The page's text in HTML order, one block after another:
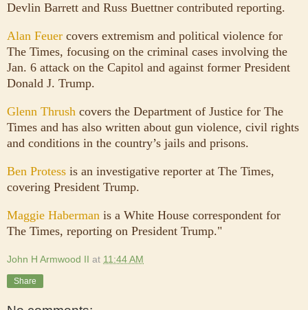
Devlin Barrett and Russ Buettner contributed reporting.
Alan Feuer covers extremism and political violence for
The Times, focusing on the criminal cases involving the
Jan. 6 attack on the Capitol and against former President
Donald J. Trump.
Glenn Thrush covers the Department of Justice for The
Times and has also written about gun violence, civil rights
and conditions in the country’s jails and prisons.
Ben Protess is an investigative reporter at The Times,
covering President Trump.
Maggie Haberman is a White House correspondent for
The Times, reporting on President Trump."
John H Armwood II at 11:44 AM
Share